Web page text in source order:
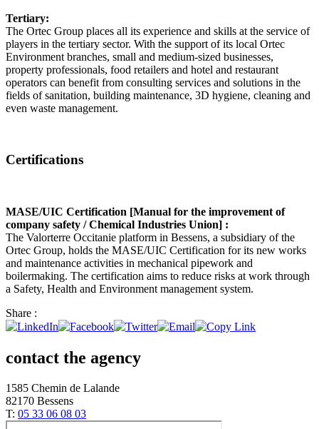
Tertiary:
The Ortec Group places all its experience and skills at the service of
players in the tertiary sector. With the support of its local Ortec
Environment branches, small and medium-sized businesses,
property professionals, food retailers and hotel and restaurant
operators can benefit from consulting services and solutions in the
fields of sanitation, building maintenance, 3D hygiene, cleaning and
even waste management.
Certifications
MASE/UIC Certification [Manual for the improvement of
company safety / Chemical Industries Union] :
The Valorterre Occitanie platform in Bessens, a subsidiary of the
Ortec Group, holds the MASE/UIC Certification for its new works
and maintenance activities in mechanical pipework and
boilermaking. The certification aims to reduce risks at work through
a Safety, Health and Environment management system.
Share :
contact the agency
1585 Chemin de Lalande
82170 Bessens
T: 05 33 06 08 03